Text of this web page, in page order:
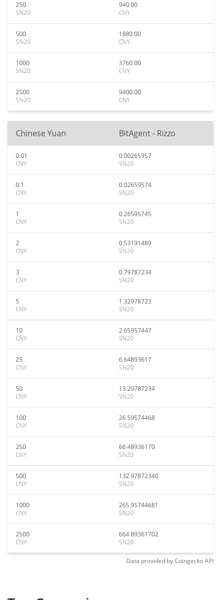
250
SN20
940.00
CNY
500
SN20
1880.00
CNY
1000
SN20
3760.00
CNY
2500
SN20
9400.00
CNY
Chinese Yuan BitAgent - Rizzo
0.01
CNY
0.00265957
SN20
0.1
CNY
0.02659574
SN20
1
CNY
0.26595745
SN20
2
CNY
0.53191489
SN20
3
CNY
0.79787234
SN20
5
CNY
1.32978723
SN20
10
CNY
2.65957447
SN20
25
CNY
6.64893617
SN20
50
CNY
13.29787234
SN20
100
CNY
26.59574468
SN20
250
CNY
66.48936170
SN20
500
CNY
132.97872340
SN20
1000
CNY
265.95744681
SN20
2500
CNY
664.89361702
SN20
Data provided byCoingeckoAPI